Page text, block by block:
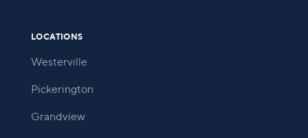
LOCATIONS
Westerville
Pickerington
Grandview